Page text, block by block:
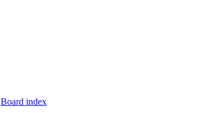
Board index